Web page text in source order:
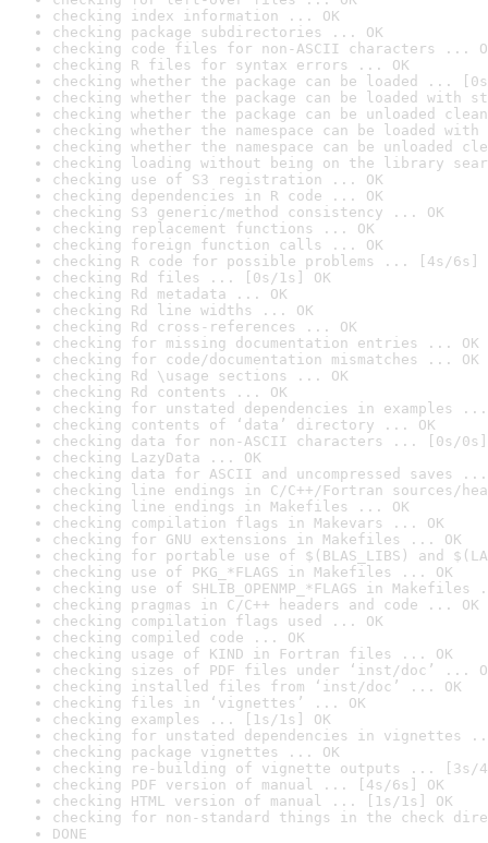
checking index information ... OK
checking package subdirectories ... OK
checking code files for non-ASCII characters ...
checking R files for syntax errors ... OK
checking whether the package can be loaded ...
checking whether the package can be loaded with
checking whether the package can be unloaded
checking whether the namespace can be loaded
checking whether the namespace can be unloaded
checking loading without being on the library
checking use of S3 registration ... OK
checking dependencies in R code ... OK
checking S3 generic/method consistency ... OK
checking replacement functions ... OK
checking foreign function calls ... OK
checking R code for possible problems ... [4s/6s]
checking Rd files ... [0s/1s] OK
checking Rd metadata ... OK
checking Rd line widths ... OK
checking Rd cross-references ... OK
checking for missing documentation entries ... OK
checking for code/documentation mismatches ... OK
checking Rd \usage sections ... OK
checking Rd contents ... OK
checking for unstated dependencies in examples ...
checking contents of ‘data’ directory ... OK
checking data for non-ASCII characters ... [0s/0s]
checking LazyData ... OK
checking data for ASCII and uncompressed saves ...
checking line endings in C/C++/Fortran sources/
checking line endings in Makefiles ... OK
checking compilation flags in Makevars ... OK
checking for GNU extensions in Makefiles ... OK
checking for portable use of $(BLAS_LIBS) and
checking use of PKG_*FLAGS in Makefiles ... OK
checking use of SHLIB_OPENMP_*FLAGS in Makefiles
checking pragmas in C/C++ headers and code ... OK
checking compilation flags used ... OK
checking compiled code ... OK
checking usage of KIND in Fortran files ... OK
checking sizes of PDF files under ‘inst/doc’ ...
checking installed files from ‘inst/doc’ ... OK
checking files in ‘vignettes’ ... OK
checking examples ... [1s/1s] OK
checking for unstated dependencies in vignettes
checking package vignettes ... OK
checking re-building of vignette outputs ... [3s/
checking PDF version of manual ... [4s/6s] OK
checking HTML version of manual ... [1s/1s] OK
checking for non-standard things in the check
DONE